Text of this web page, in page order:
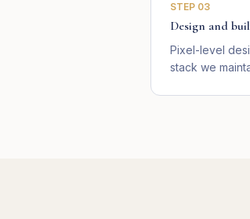
STEP 03
Design and
Pixel-level
stack we